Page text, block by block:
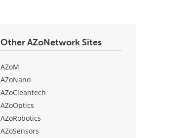
Other AZoNetwork Sites
AZoM
AZoNano
AZoCleantech
AZoOptics
AZoRobotics
AZoSensors